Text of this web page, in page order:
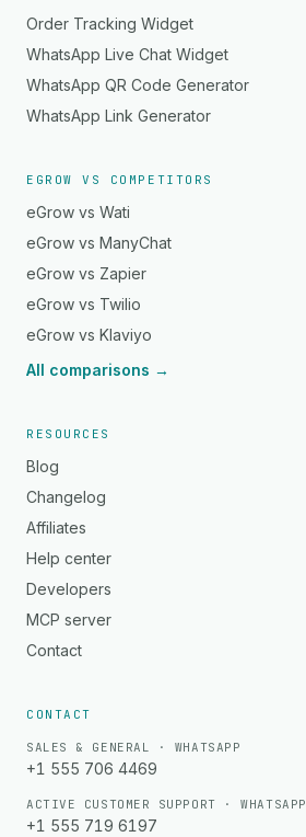
Order Tracking Widget
WhatsApp Live Chat Widget
WhatsApp QR Code Generator
WhatsApp Link Generator
EGROW VS COMPETITORS
eGrow vs Wati
eGrow vs ManyChat
eGrow vs Zapier
eGrow vs Twilio
eGrow vs Klaviyo
All comparisons →
RESOURCES
Blog
Changelog
Affiliates
Help center
Developers
MCP server
Contact
CONTACT
SALES & GENERAL · WHATSAPP
+1 555 706 4469
ACTIVE CUSTOMER SUPPORT · WHATSAPP
+1 555 719 6197